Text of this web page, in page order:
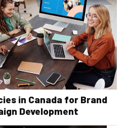
in Canada for Brand
Development